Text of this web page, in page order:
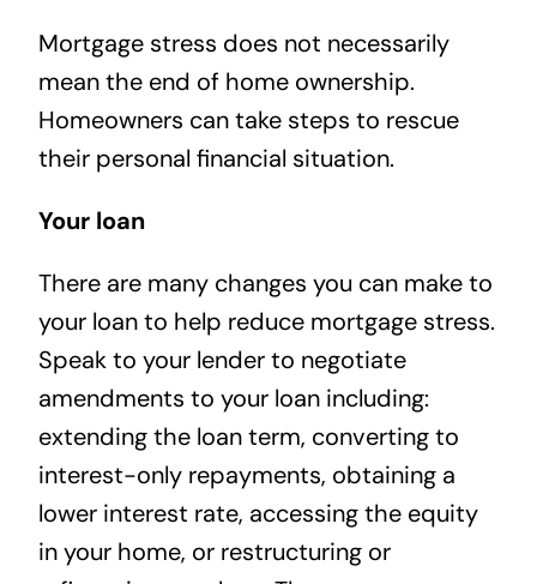
Mortgage stress does not necessarily
mean the end of home ownership.
Homeowners can take steps to rescue
their personal financial situation.
Your loan
There are many changes you can make to
your loan to help reduce mortgage stress.
Speak to your lender to negotiate
amendments to your loan including:
extending the loan term, converting to
interest-only repayments, obtaining a
lower interest rate, accessing the equity
in your home, or restructuring or